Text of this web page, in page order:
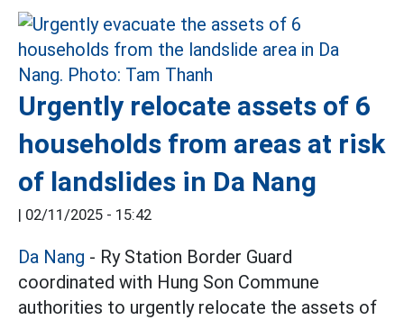
Urgently relocate assets of 6
households from areas at risk
of landslides in Da Nang
| 02/11/2025 - 15:42
Da Nang - Ry Station Border Guard
coordinated with Hung Son Commune
authorities to urgently relocate the assets of